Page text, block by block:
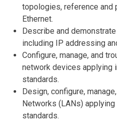
topologies, reference and
Ethernet.
Describe and
including IP addressing
Configure, manage, and
network devices applying
standards.
Design, configure,
Networks (LANs)
standards.